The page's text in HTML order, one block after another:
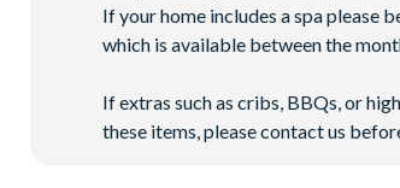
If your home includes a spa please
which is available between the
If extras such as cribs, BBQs, or
these items, please contact us